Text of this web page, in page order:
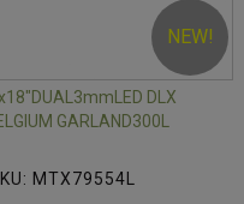
NEW!
DLX
GARLAND300L
MTX79554L